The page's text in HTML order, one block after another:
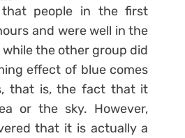
people in the first
and were well in the
the other group did
effect of blue comes
that is, the fact that it
or the sky. However,
that it is actually a